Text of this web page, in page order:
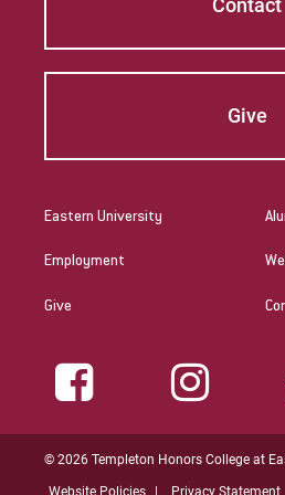
Contact
Give
Eastern University
Employment
Give
© 2026 Templeton Honors College at
Website Policies Privacy Statement